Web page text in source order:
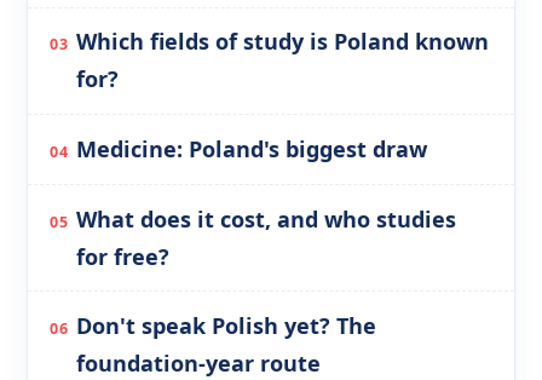
Which fields of study is Poland known
for?
Medicine: Poland's biggest draw
What does it cost, and who studies
for free?
Don't speak Polish yet? The
foundation-year route